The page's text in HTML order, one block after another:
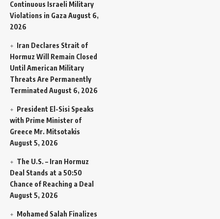
Continuous Israeli Military
Violations in Gaza August 6,
2026
Iran Declares Strait of
Hormuz Will Remain Closed
Until American Military
Threats Are Permanently
Terminated August 6, 2026
President El-Sisi Speaks
with Prime Minister of
Greece Mr. Mitsotakis
August 5, 2026
The U.S. – Iran Hormuz
Deal Stands at a 50:50
Chance of Reaching a Deal
August 5, 2026
Mohamed Salah Finalizes